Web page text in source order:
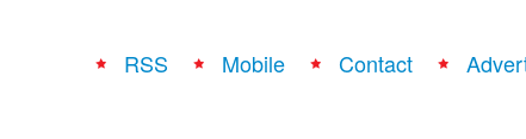
RSS Mobile Contact